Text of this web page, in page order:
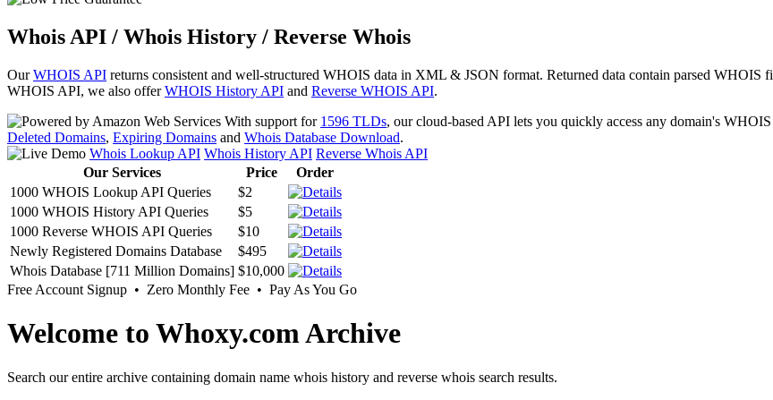
Whois API / Whois History / Reverse Whois
OurWHOIS API returns consistent and well-structured WHOIS data in XML & JSON format. Returned data contain parsed WHOIS
WHOIS API, we also offerWHOIS History API and Reverse WHOIS API.
With support for 1596 TLDs, our cloud-based API lets you quickly access any domain's
Deleted Domains, Expiring Domains and Whois Database Download.
Whois Lookup API Whois History API Reverse Whois API
Our Services
Price
Order
1000 WHOIS Lookup API Queries
$2
1000 WHOIS History API Queries
$5
1000 Reverse WHOIS API Queries
$10
Newly Registered Domains Database
$495
Whois Database [711 Million Domains] $10,000
Free Account Signup • Zero Monthly Fee • Pay As You Go
Welcome to Whoxy.com Archive
Search our entire archive containing domain name whois history and reverse whois search results.